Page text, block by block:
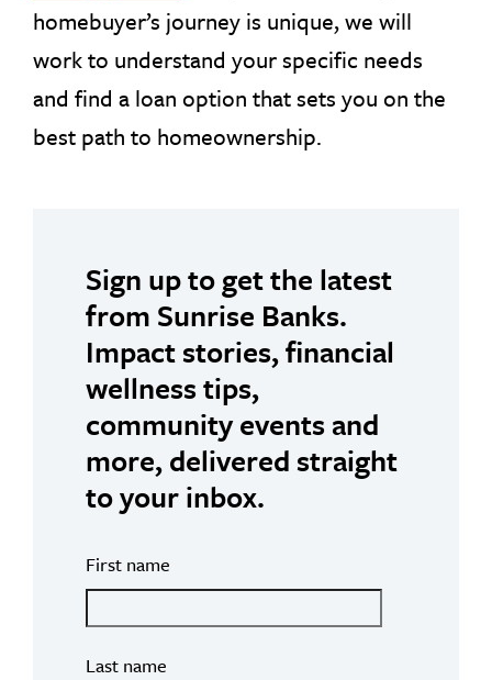
homebuyer’s journey is unique, we will
work to understand your specific needs
and find a loan option that sets you on the
best path to homeownership.
Sign up to get the latest
from Sunrise Banks.
Impact stories, financial
wellness tips,
community events and
more, delivered straight
to your inbox.
First name
Last name